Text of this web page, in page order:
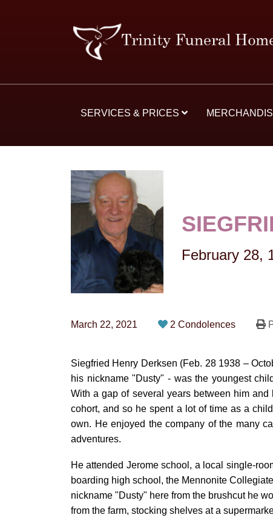
SERVICES & PRICES
February 28,
March 22, 2021 2 Condolences
Siegfried Henry Derksen (Feb. 28 1938 –
his nickname "Dusty" - was the youngest
With a gap of several years between him
cohort, and so he spent a lot of time as a
own. He enjoyed the company of the many
adventures.
He attended Jerome school, a local single-
boarding high school, the Mennonite
nickname "Dusty" here from the brushcut he
from the farm, stocking shelves at a